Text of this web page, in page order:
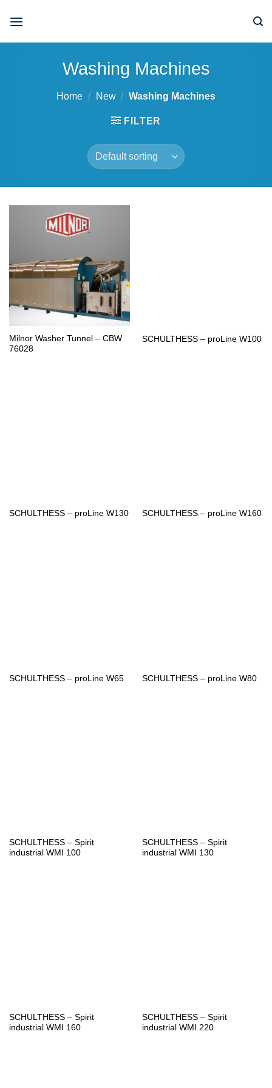
Washing Machines
Home / New / Washing Machines
FILTER
Milnor Washer Tunnel – CBW
76028
SCHULTHESS – proLine W100
SCHULTHESS – proLine W130 SCHULTHESS – proLine W160
SCHULTHESS – proLine W65 SCHULTHESS – proLine W80
SCHULTHESS – Spirit
industrial WMI 100
SCHULTHESS – Spirit
industrial WMI 130
SCHULTHESS – Spirit
industrial WMI 160
SCHULTHESS – Spirit
industrial WMI 220